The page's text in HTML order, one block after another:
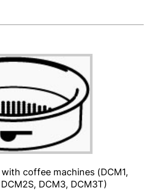
coffee machines (DCM1,
DCM3, DCM3T)